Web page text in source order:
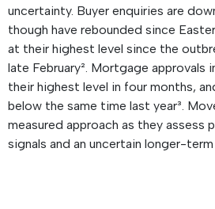
uncertainty. Buyer enquiries are
though have rebounded since
at their highest level since the
late February². Mortgage approvals
their highest level in four months,
below the same time last year³.
measured approach as they assess
signals and an uncertain longer-